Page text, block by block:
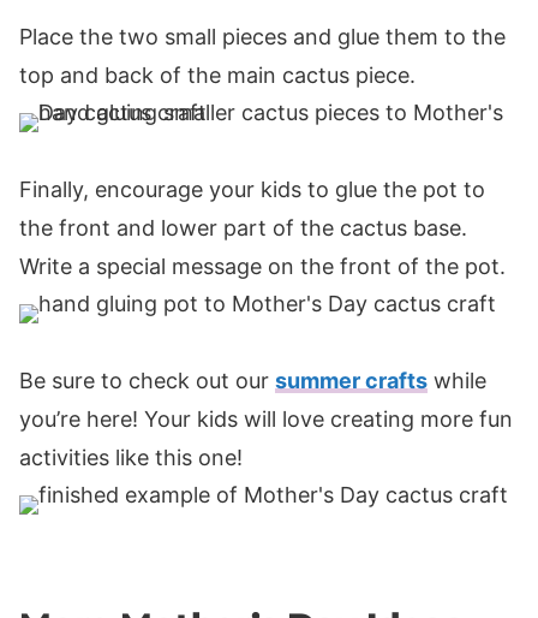
Place the two small pieces and glue them to the
top and back of the main cactus piece.
Finally, encourage your kids to glue the pot to
the front and lower part of the cactus base.
Write a special message on the front of the pot.
Be sure to check out our summer crafts while
you’re here! Your kids will love creating more fun
activities like this one!